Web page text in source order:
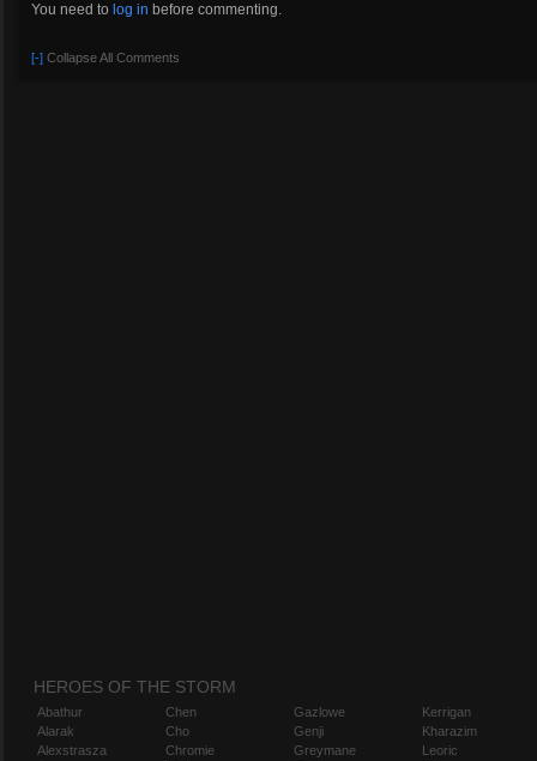
You need to log in before commenting.
[-] Collapse All Comments
HEROES OF THE STORM
Abathur
Alarak
Alexstrasza
Chen
Cho
Chromie
Gazlowe
Genji
Greymane
Kerrigan
Kharazim
Leoric